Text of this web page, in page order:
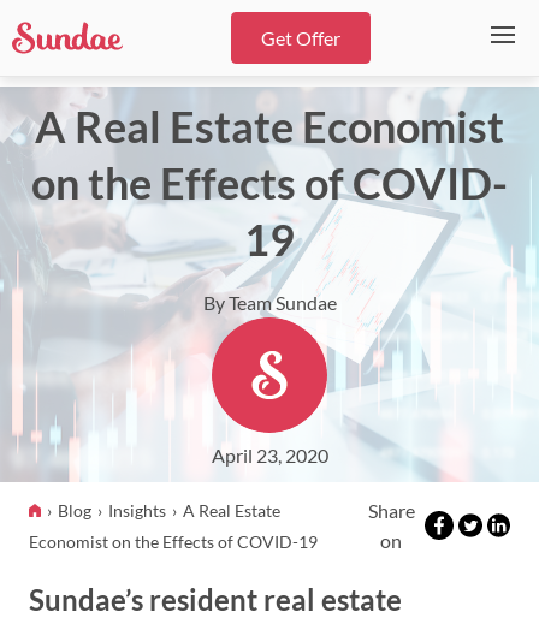
Get Offer
A Real Estate Economist
on the Effects of COVID-
19
By Team Sundae
April 23, 2020
Blog Insights
A Real Estate
Economist on the Effects of COVID-19
Share
on
Sundae’s resident real estate